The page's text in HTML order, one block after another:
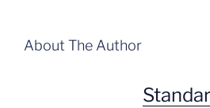
About The Author